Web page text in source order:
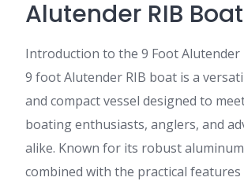
Alutender RIB Boat
Introduction to the 9 Foot Alutender
9 foot Alutender RIB boat is a
and compact vessel designed to
boating enthusiasts, anglers, and
alike. Known for its robust
combined with the practical features